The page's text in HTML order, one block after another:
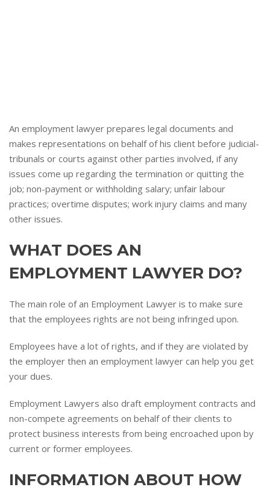
An employment lawyer prepares legal documents and
makes representations on behalf of his client before judicial-
tribunals or courts against other parties involved, if any
issues come up regarding the termination or quitting the
job; non-payment or withholding salary; unfair labour
practices; overtime disputes; work injury claims and many
other issues.
WHAT DOES AN
EMPLOYMENT LAWYER DO?
The main role of an Employment Lawyer is to make sure
that the employees rights are not being infringed upon.
Employees have a lot of rights, and if they are violated by
the employer then an employment lawyer can help you get
your dues.
Employment Lawyers also draft employment contracts and
non-compete agreements on behalf of their clients to
protect business interests from being encroached upon by
current or former employees.
INFORMATION ABOUT HOW